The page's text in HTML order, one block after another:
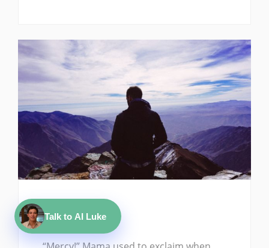
Mercy Me!
Talk to AI Luke